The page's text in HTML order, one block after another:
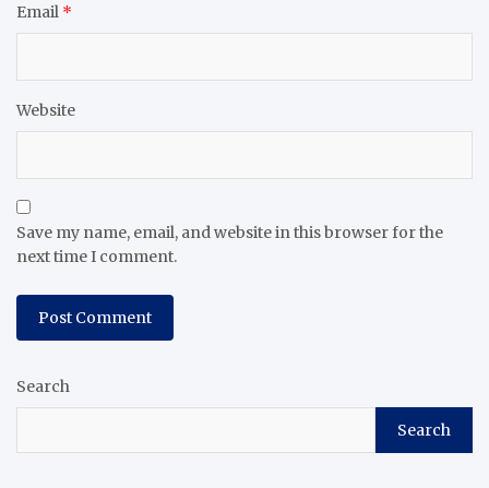
Email *
Website
Save my name, email, and website in this browser for the
next time I comment.
Search
Search